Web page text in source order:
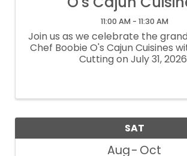
11:00 AM - 11:30 AM
Join us as we celebrate the
Chef Boobie O's Cajun Cuisines
Cutting on July 31,
SAT
Aug Oct